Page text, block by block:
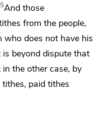
5Andthose
from the people,
who does not have his
is beyond dispute that
the other case, by
paid tithes